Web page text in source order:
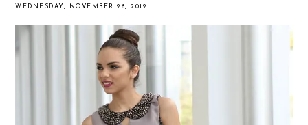
WEDNESDAY, NOVEMBER 28, 2012